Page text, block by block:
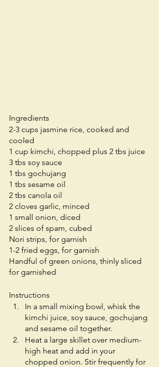
Ingredients
2-3 cups jasmine rice, cooked and
cooled
1 cup kimchi, chopped plus 2 tbs juice
3 tbs soy sauce
1 tbs gochujang
1 tbs sesame oil
2 tbs canola oil
2 cloves garlic, minced
1 small onion, diced
2 slices of spam, cubed
Nori strips, for garnish
1-2 fried eggs, for garnish
Handful of green onions, thinly sliced
for garnished
Instructions
In a small mixing bowl, whisk the
kimchi juice, soy sauce, gochujang
and sesame oil together.
Heat a large skillet over medium-
high heat and add in your
chopped onion. Stir frequently for